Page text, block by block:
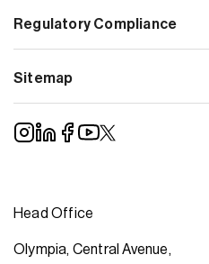
Regulatory Compliance
Sitemap
Head Office
Olympia, Central Avenue,